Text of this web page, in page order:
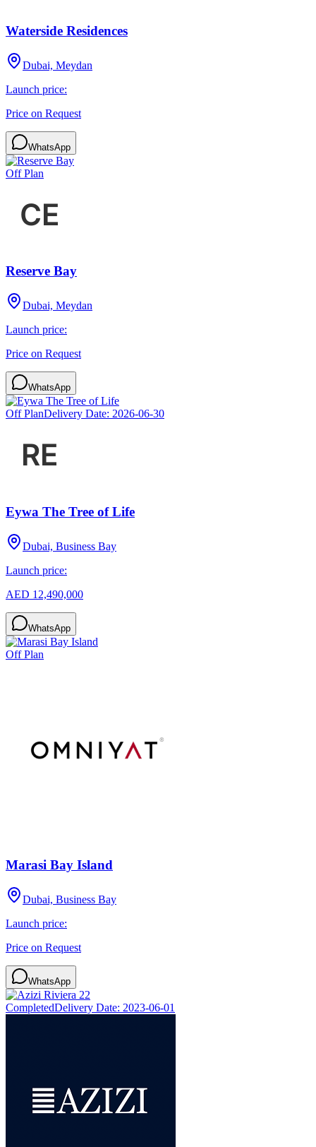
Waterside Residences
Dubai, Meydan
Launch price:
Price on Request
WhatsApp
Off Plan
Reserve Bay
Dubai, Meydan
Launch price:
Price on Request
WhatsApp
Off PlanDelivery Date: 2026-06-30
Eywa The Tree of Life
Dubai, Business Bay
Launch price:
AED 12,490,000
WhatsApp
Off Plan
Marasi Bay Island
Dubai, Business Bay
Launch price:
Price on Request
WhatsApp
CompletedDelivery Date: 2023-06-01